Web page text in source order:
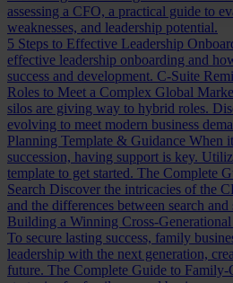
assessing a CFO, a practical guide to
weaknesses, and leadership potential.
5 Steps to Effective Leadership
effective leadership onboarding and
success and development. C-Suite
Roles to Meet a Complex Global
silos are giving way to hybrid roles.
evolving to meet modern business
Planning Template & Guidance When
succession, having support is key.
template to get started. The Complete
Search Discover the intricacies of the
and the differences between search
Building a Winning Cross-
To secure lasting success, family
leadership with the next generation,
future. The Complete Guide to Family-